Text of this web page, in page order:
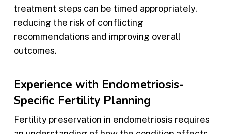
treatment steps can be timed appropriately,
reducing the risk of conflicting
recommendations and improving overall
outcomes.
Experience with Endometriosis-
Specific Fertility Planning
Fertility preservation in endometriosis requires